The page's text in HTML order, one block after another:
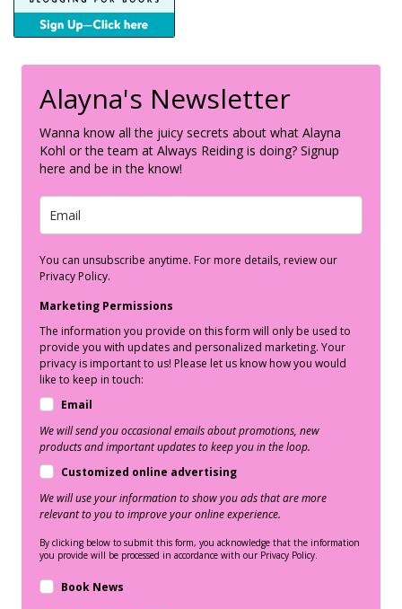
Alayna's Newsletter
Wanna know all the juicy secrets about what Alayna
Kohl or the team at Always Reiding is doing? Signup
here and be in the know!
You can unsubscribe anytime. For more details, review our
Privacy Policy.
Marketing Permissions
The information you provide on this form will only be used to
provide you with updates and personalized marketing. Your
privacy is important to us! Please let us know how you would
like to keep in touch:
Email
We will send you occasional emails about promotions, new
products and important updates to keep you in the loop.
Customized online advertising
We will use your information to show you ads that are more
relevant to you to improve your online experience.
By clicking below to submit this form, you acknowledge that the information
you provide will be processed in accordance with our Privacy Policy.
Book News